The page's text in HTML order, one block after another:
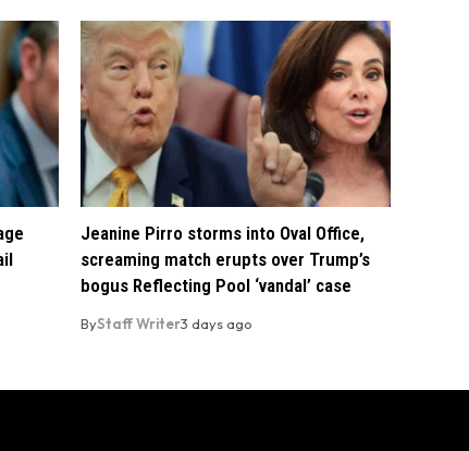
Jeanine Pirro storms into Oval Office,
screaming match erupts over Trump’s
bogus Reflecting Pool ‘vandal’ case
ByStaff Writer3 days ago